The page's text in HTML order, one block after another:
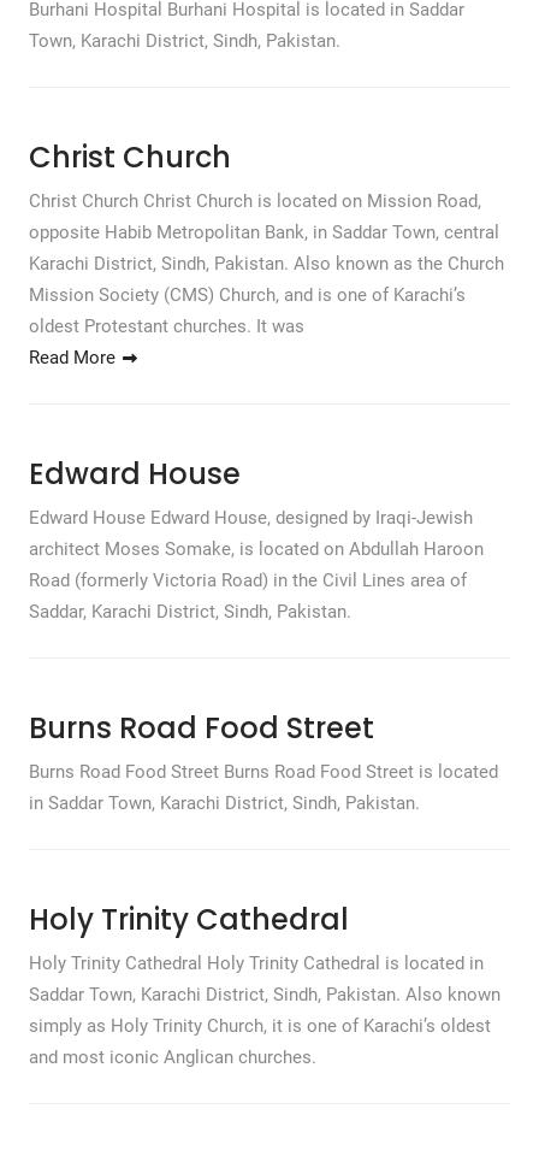
Burhani Hospital Burhani Hospital is located in Saddar
Town, Karachi District, Sindh, Pakistan.
Christ Church
Christ Church Christ Church is located on Mission Road,
opposite Habib Metropolitan Bank, in Saddar Town, central
Karachi District, Sindh, Pakistan. Also known as the Church
Mission Society (CMS) Church, and is one of Karachi’s
oldest Protestant churches. It was
Read More
Edward House
Edward House Edward House, designed by Iraqi-Jewish
architect Moses Somake, is located on Abdullah Haroon
Road (formerly Victoria Road) in the Civil Lines area of
Saddar, Karachi District, Sindh, Pakistan.
Burns Road Food Street
Burns Road Food Street Burns Road Food Street is located
in Saddar Town, Karachi District, Sindh, Pakistan.
Holy Trinity Cathedral
Holy Trinity Cathedral Holy Trinity Cathedral is located in
Saddar Town, Karachi District, Sindh, Pakistan. Also known
simply as Holy Trinity Church, it is one of Karachi’s oldest
and most iconic Anglican churches.